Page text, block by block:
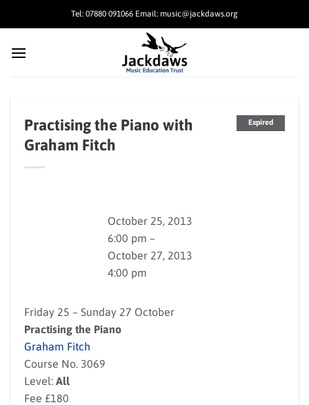
Tel: 07880 091066 Email: music@jackdaws.org
Expired
Practising the Piano with
Graham Fitch
October 25, 2013
6:00 pm –
October 27, 2013
4:00 pm
Friday 25 – Sunday 27 October
Practising the Piano
Graham Fitch
Course No. 3069
Level: All
Fee £180